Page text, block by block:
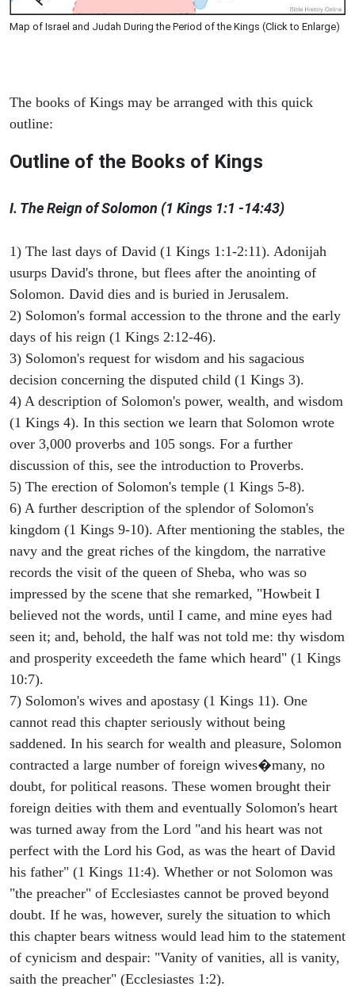
Map of Israel and Judah During the Period of the Kings (Click to Enlarge)
The books of Kings may be arranged with this quick
outline:
Outline of the Books of Kings
I. The Reign of Solomon (1 Kings 1:1 -14:43)
1) The last days of David (1 Kings 1:1-2:11). Adonijah
usurps David's throne, but flees after the anointing of
Solomon. David dies and is buried in Jerusalem.
2) Solomon's formal accession to the throne and the early
days of his reign (1 Kings 2:12-46).
3) Solomon's request for wisdom and his sagacious
decision concerning the disputed child (1 Kings 3).
4) A description of Solomon's power, wealth, and wisdom
(1 Kings 4). In this section we learn that Solomon wrote
over 3,000 proverbs and 105 songs. For a further
discussion of this, see the introduction to Proverbs.
5) The erection of Solomon's temple (1 Kings 5-8).
6) A further description of the splendor of Solomon's
kingdom (1 Kings 9-10). After mentioning the stables, the
navy and the great riches of the kingdom, the narrative
records the visit of the queen of Sheba, who was so
impressed by the scene that she remarked, "Howbeit I
believed not the words, until I came, and mine eyes had
seen it; and, behold, the half was not told me: thy wisdom
and prosperity exceedeth the fame which heard" (1 Kings
10:7).
7) Solomon's wives and apostasy (1 Kings 11). One
cannot read this chapter seriously without being
saddened. In his search for wealth and pleasure, Solomon
contracted a large number of foreign wives�many, no
doubt, for political reasons. These women brought their
foreign deities with them and eventually Solomon's heart
was turned away from the Lord "and his heart was not
perfect with the Lord his God, as was the heart of David
his father" (1 Kings 11:4). Whether or not Solomon was
"the preacher" of Ecclesiastes cannot be proved beyond
doubt. If he was, however, surely the situation to which
this chapter bears witness would lead him to the statement
of cynicism and despair: "Vanity of vanities, all is vanity,
saith the preacher" (Ecclesiastes 1:2).